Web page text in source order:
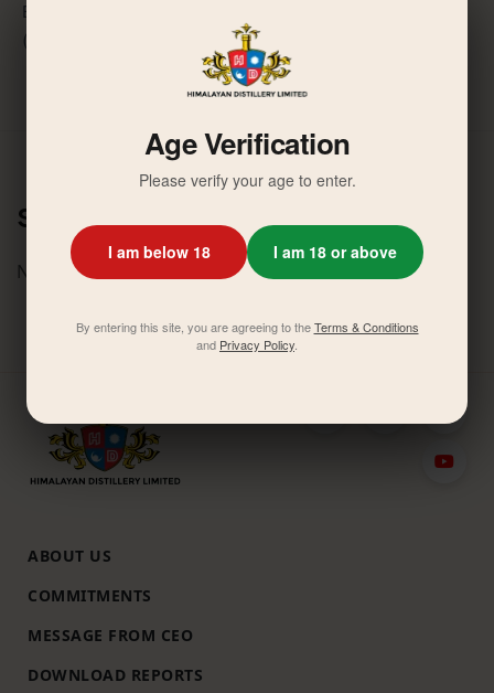
Board decided to contribute an amount of Rs. 1,000,000
(one million) for the purpose.
Similar News
No related activities found.
ABOUT US
COMMITMENTS
MESSAGE FROM CEO
DOWNLOAD REPORTS
Age Verification
Please verify your age to enter.
I am below 18 I am 18 or above
By entering this site, you are agreeing to theTerms & Conditions
and Privacy Policy